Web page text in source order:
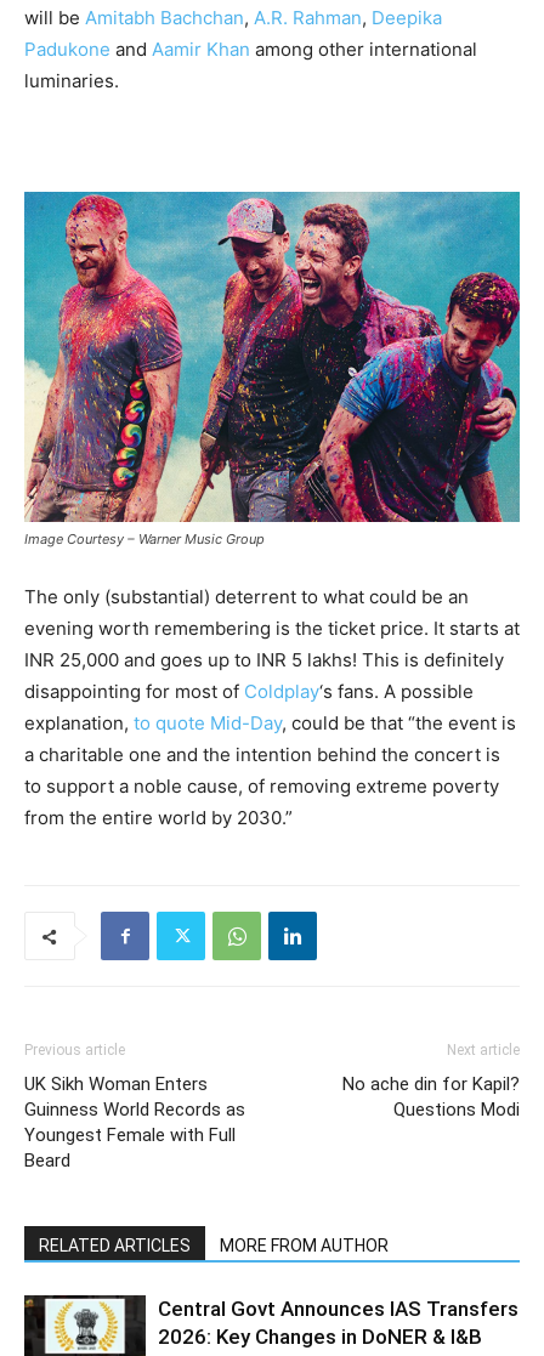
will be Amitabh Bachchan, A.R. Rahman, Deepika
Padukone and Aamir Khan among other international
luminaries.
Image Courtesy – Warner Music Group
The only (substantial) deterrent to what could be an
evening worth remembering is the ticket price. It starts at
INR 25,000 and goes up to INR 5 lakhs! This is definitely
disappointing for most of Coldplay‘s fans. A possible
explanation, to quote Mid-Day, could be that “the event is
a charitable one and the intention behind the concert is
to support a noble cause, of removing extreme poverty
from the entire world by 2030.”
Previous article
UK Sikh Woman Enters
Guinness World Records as
Youngest Female with Full
Beard
Next article
No ache din for Kapil?
Questions Modi
RELATED ARTICLES MORE FROM AUTHOR
Central Govt Announces IAS Transfers
2026: Key Changes in DoNER & I&B